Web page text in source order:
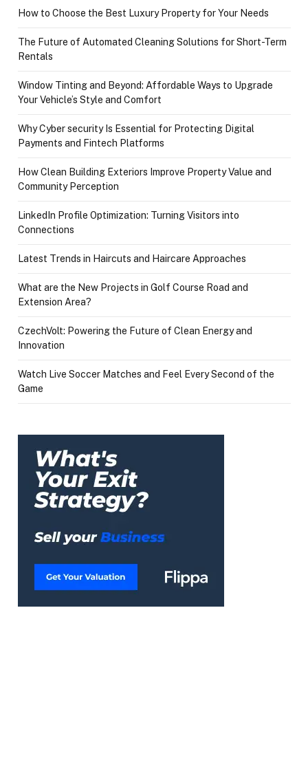
How to Choose the Best Luxury Property for Your Needs
The Future of Automated Cleaning Solutions for Short-Term
Rentals
Window Tinting and Beyond: Affordable Ways to Upgrade
Your Vehicle’s Style and Comfort
Why Cyber security Is Essential for Protecting Digital
Payments and Fintech Platforms
How Clean Building Exteriors Improve Property Value and
Community Perception
LinkedIn Profile Optimization: Turning Visitors into
Connections
Latest Trends in Haircuts and Haircare Approaches
What are the New Projects in Golf Course Road and
Extension Area?
CzechVolt: Powering the Future of Clean Energy and
Innovation
Watch Live Soccer Matches and Feel Every Second of the
Game